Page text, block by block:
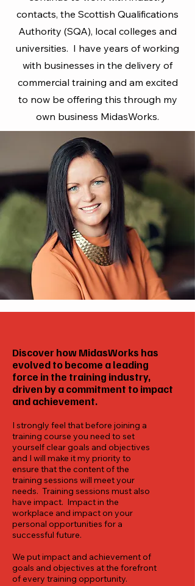
contacts, the Scottish Qualifications
Authority (SQA), local colleges and
universities. I have years of working
with businesses in the delivery of
commercial training and am excited
to now be offering this through my
own business MidasWorks.
Discover how MidasWorks has
evolved to become a leading
force in the training industry,
driven by a commitment to impact
and achievement.
I strongly feel that before joining a
training course you need to set
yourself clear goals and objectives
and I will make it my priority to
ensure that the content of the
training sessions will meet your
needs. Training sessions must also
have impact. Impact in the
workplace and impact on your
personal opportunities for a
successful future.
We put impact and achievement of
goals and objectives at the forefront
of every training opportunity.